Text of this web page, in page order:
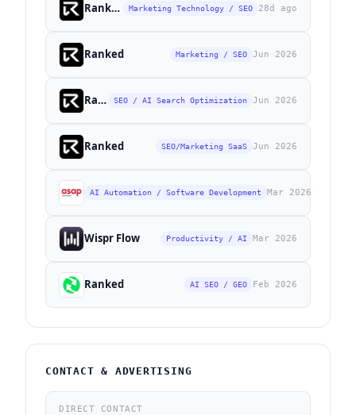
Ranked Marketing Technology / SEO 28d ago
Ranked Marketing / SEO Jun 2026
Ranked SEO / AI Search Optimization Jun 2026
Ranked SEO/Marketing SaaS Jun 2026
ASAP Developers
AI Automation / Software Development Mar 2026
Wispr Flow Productivity / AI Mar 2026
Ranked AI SEO / GEO Feb 2026
CONTACT & ADVERTISING
DIRECT CONTACT